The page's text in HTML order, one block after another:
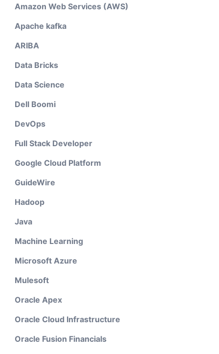
Amazon Web Services (AWS)
Apache kafka
ARIBA
Data Bricks
Data Science
Dell Boomi
DevOps
Full Stack Developer
Google Cloud Platform
GuideWire
Hadoop
Java
Machine Learning
Microsoft Azure
Mulesoft
Oracle Apex
Oracle Cloud Infrastructure
Oracle Fusion Financials